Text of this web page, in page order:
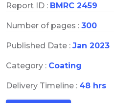
Report ID : BMRC 2459
Number of pages : 300
Published Date : Jan 2023
Category : Coating
Delivery Timeline : 48 hrs